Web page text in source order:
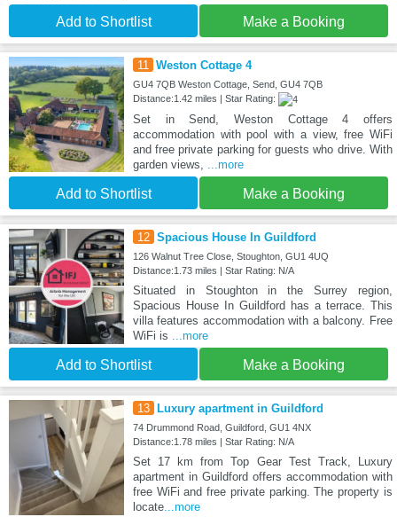
Add to Shortlist Make a Booking
11 Weston Cottage 4
GU4 7QB Weston Cottage, Send, GU4 7QB
Distance:1.42 miles | Star Rating:
Set in Send, Weston Cottage 4 offers
accommodation with pool with a view, free WiFi
and free private parking for guests who drive. With
garden views,
...more
Add to Shortlist Make a Booking
12 Spacious House In Guildford
126 Walnut Tree Close, Stoughton, GU1 4UQ
Distance:1.73 miles | Star Rating: N/A
Situated in Stoughton in the Surrey region,
Spacious House In Guildford has a terrace. This
villa features accommodation with a balcony. Free
WiFi is
...more
Add to Shortlist Make a Booking
13 Luxury apartment in Guildford
74 Drummond Road, Guildford, GU1 4NX
Distance:1.78 miles | Star Rating: N/A
Set 17 km from Top Gear Test Track, Luxury
apartment in Guildford offers accommodation with
free WiFi and free private parking. The property is
locate...more